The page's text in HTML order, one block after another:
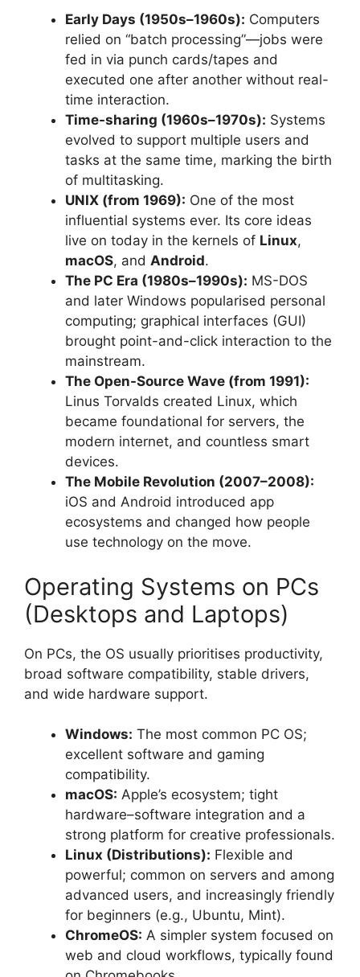
Early Days (1950s–1960s): Computers
relied on “batch processing”—jobs were
fed in via punch cards/tapes and
executed one after another without real-
time interaction.
Time-sharing (1960s–1970s): Systems
evolved to support multiple users and
tasks at the same time, marking the birth
of multitasking.
UNIX (from 1969): One of the most
influential systems ever. Its core ideas
live on today in the kernels of Linux,
macOS, and Android.
The PC Era (1980s–1990s): MS-DOS
and later Windows popularised personal
computing; graphical interfaces (GUI)
brought point-and-click interaction to the
mainstream.
The Open-Source Wave (from 1991):
Linus Torvalds created Linux, which
became foundational for servers, the
modern internet, and countless smart
devices.
The Mobile Revolution (2007–2008):
iOS and Android introduced app
ecosystems and changed how people
use technology on the move.
Operating Systems on PCs
(Desktops and Laptops)
On PCs, the OS usually prioritises productivity,
broad software compatibility, stable drivers,
and wide hardware support.
Windows: The most common PC OS;
excellent software and gaming
compatibility.
macOS: Apple’s ecosystem; tight
hardware–software integration and a
strong platform for creative professionals.
Linux (Distributions): Flexible and
powerful; common on servers and among
advanced users, and increasingly friendly
for beginners (e.g., Ubuntu, Mint).
ChromeOS: A simpler system focused on
web and cloud workflows, typically found